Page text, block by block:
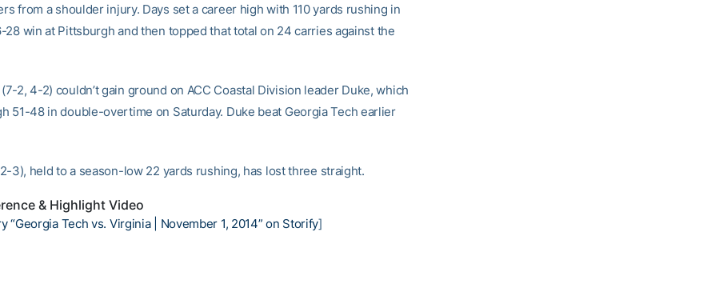
from a shoulder injury. Days set a career high with 110 yards rushing in
28 win at Pittsburgh and then topped that total on 24 carries against the
2, 4-2) couldn’t gain ground on ACC Coastal Division leader Duke, which
51-48 in double-overtime on Saturday. Duke beat Georgia Tech earlier
3), held to a season-low 22 yards rushing, has lost three straight.
& Highlight Video
“Georgia Tech vs. Virginia | November 1, 2014” on Storify]